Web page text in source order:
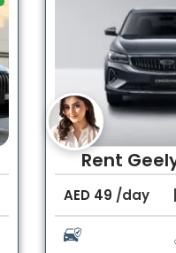
Rent
AED49 /day